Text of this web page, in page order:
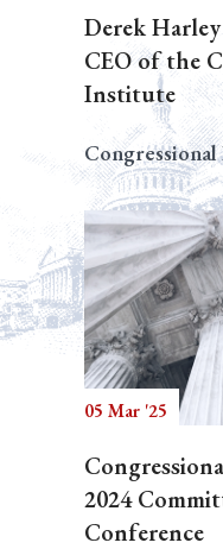
Derek
CEO of the
Institute
05 Mar '25
2024
Conference